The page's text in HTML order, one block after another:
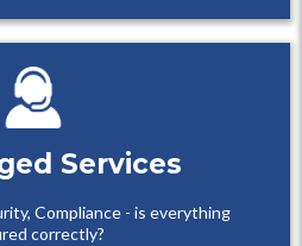
Services
Compliance - is everything
correctly?